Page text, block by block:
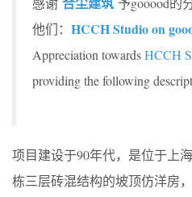
他们： HCCH Studio on
Appreciation towardsHCCH
providing the following
项目建设于90年代，是位于上
栋三层砖混结构的坡顶仿洋房